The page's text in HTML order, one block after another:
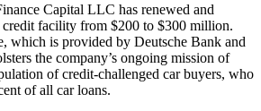
Capital LLC has renewed and
credit facility from $200 to $300 million.
which is provided by Deutsche Bank and
the company’s ongoing mission of
of credit-challenged car buyers, who
of all car loans.